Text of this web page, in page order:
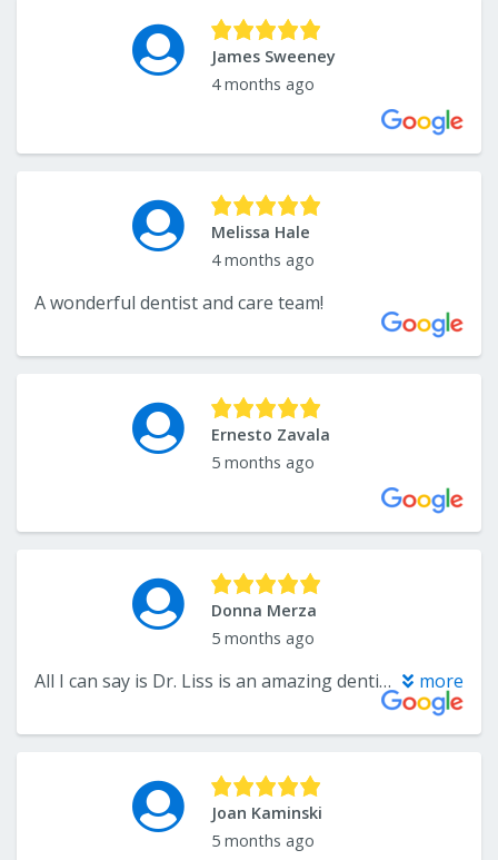
James Sweeney
4 months ago
Melissa Hale
4 months ago
A wonderful dentist and care team!
Ernesto Zavala
5 months ago
Donna Merza
5 months ago
All I can say is Dr. Liss is an amazing dentist and his entire staff treat patients like family. Had an extraction done today. Only felt a small pinch from the injection to numb the area. Next thing I hear that we’re done (20 minutes). He’s fast friendly and excellent!! Thank you Dr. Liss and staff. more
Joan Kaminski
5 months ago